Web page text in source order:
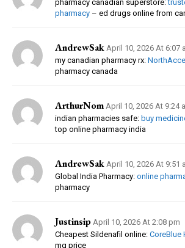
pharmacy canadian superstore:
pharmacy – ed drugs online from
AndrewSak April 10, 2026 At 6:07
my canadian pharmacy rx:
pharmacy canada
ArthurNom April 10, 2026 At 9:24
indian pharmacies safe: buy
top online pharmacy india
AndrewSak April 10, 2026 At 9:51
Global India Pharmacy: online
pharmacy
Justinsip April 10, 2026 At 2:08 pm
Cheapest Sildenafil online: CoreBlue
mg price